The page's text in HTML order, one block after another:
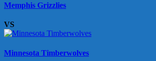
Memphis Grizzlies
VS
Minnesota Timberwolves